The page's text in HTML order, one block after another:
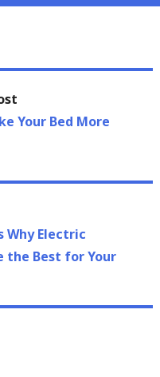
Previous
post:
Your Bed More
Why Electric
the Best for Your